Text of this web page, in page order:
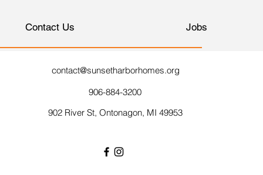
Contact Us Jobs
contact@sunsetharborhomes.org
906-884-3200
902 River St, Ontonagon, MI 49953